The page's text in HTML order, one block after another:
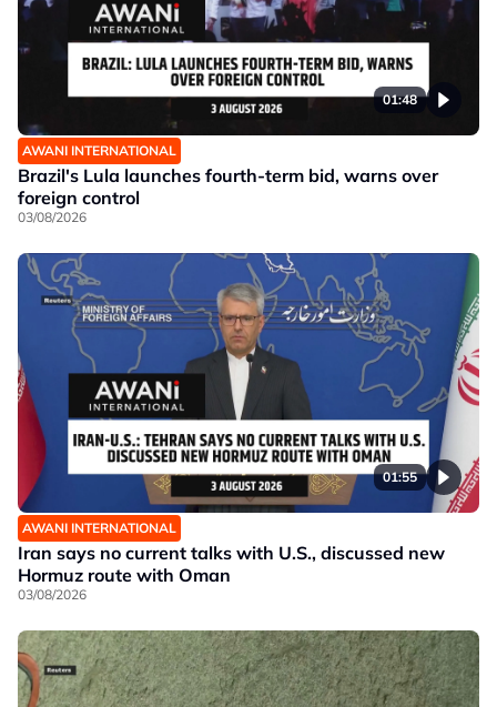
01:48
AWANI INTERNATIONAL
Brazil's Lula launches fourth-term bid, warns over
foreign control
03/08/2026
01:55
AWANI INTERNATIONAL
Iran says no current talks with U.S., discussed new
Hormuz route with Oman
03/08/2026